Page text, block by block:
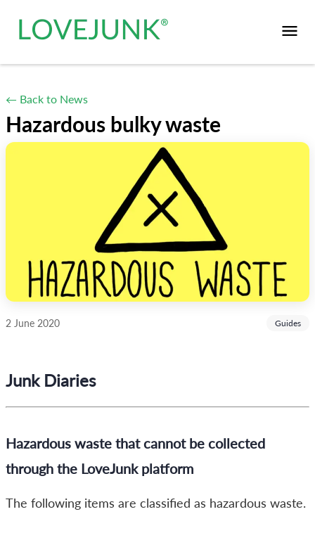
← Back to News
Hazardous bulky waste
2 June 2020 Guides
Junk Diaries
Hazardous waste that cannot be collected
through the LoveJunk platform
The following items are classified as hazardous waste.